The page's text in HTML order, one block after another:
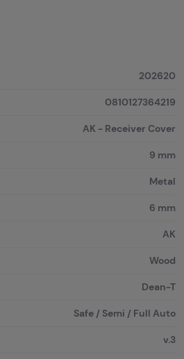
202620
0810127364219
AK - Receiver Cover
9 mm
Metal
6 mm
AK
Wood
Dean-T
Safe / Semi / Full Auto
v.3